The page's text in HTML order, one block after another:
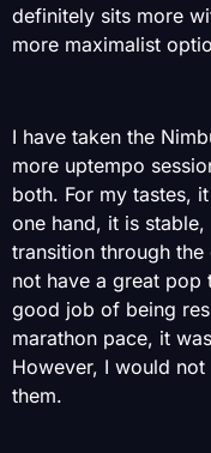
definitely sits more
more maximalist
I have taken the
more uptempo
both. For my tastes,
one hand, it is
transition through
not have a great pop
good job of being
marathon pace, it
However, I would
them.